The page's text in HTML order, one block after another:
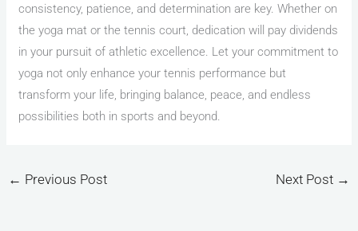
consistency, patience, and determination are key. Whether on
the yoga mat or the tennis court, dedication will pay dividends
in your pursuit of athletic excellence. Let your commitment to
yoga not only enhance your tennis performance but
transform your life, bringing balance, peace, and endless
possibilities both in sports and beyond.
← Previous Post Next Post →